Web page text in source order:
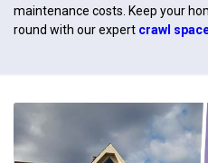
maintenance costs. Keep your
round with our expert crawl